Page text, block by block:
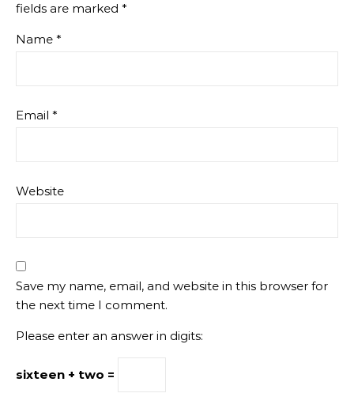
fields are marked *
Name *
Email *
Website
Save my name, email, and website in this browser for
the next time I comment.
Please enter an answer in digits:
sixteen + two =